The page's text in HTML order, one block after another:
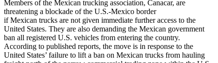
Members of the Mexican trucking association, Canacar, are
threatening a blockade of the U.S.-Mexico border
if Mexican trucks are not given immediate further access to the
United States. They are also demanding the Mexican government
ban all registered U.S. vehicles from entering the country.
According to published reports, the move is in response to the
United States’ failure to lift a ban on Mexican trucks from hauling